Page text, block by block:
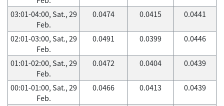
03:01-04:00, Sat., 29
Feb.
0.0474 0.0415 0.0441
02:01-03:00, Sat., 29
Feb.
0.0491 0.0399 0.0446
01:01-02:00, Sat., 29
Feb.
0.0472 0.0404 0.0439
00:01-01:00, Sat., 29
Feb.
0.0466 0.0413 0.0439